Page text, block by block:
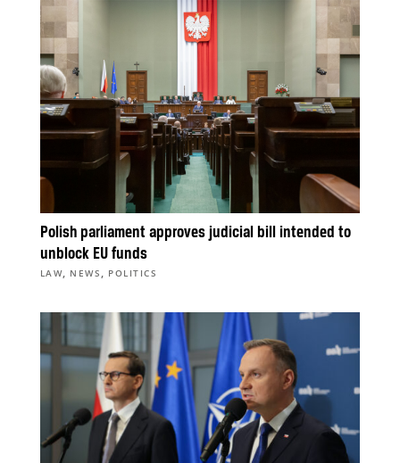
Polish parliament approves judicial bill intended to
unblock EU funds
LAW, NEWS , POLITICS